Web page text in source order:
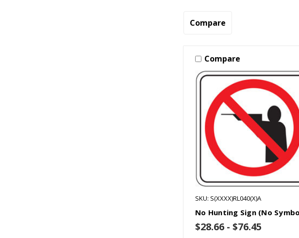
Compare
Compare
SKU: S(XXXX)RL040(X)A
No Hunting Sign (No
$28.66 - $76.45